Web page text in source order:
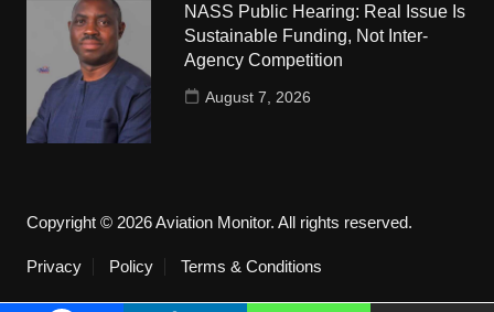
NASS Public Hearing: Real Issue Is
Sustainable Funding, Not Inter-
Agency Competition
August 7, 2026
Copyright © 2026 Aviation Monitor. All rights reserved.
Privacy Policy Terms & Conditions